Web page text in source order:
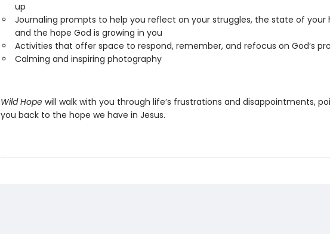
up
Journaling prompts to help you reflect on your struggles, the state of your
and the hope God is growing in you
Activities that offer space to respond, remember, and refocus on God’s
Calming and inspiring photography
Wild Hope will walk with you through life’s frustrations and disappointments,
you back to the hope we have in Jesus.